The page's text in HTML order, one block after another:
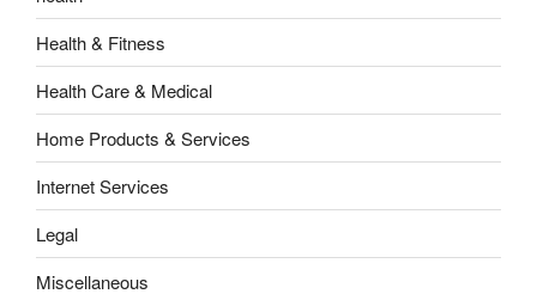
Health & Fitness
Health Care & Medical
Home Products & Services
Internet Services
Legal
Miscellaneous